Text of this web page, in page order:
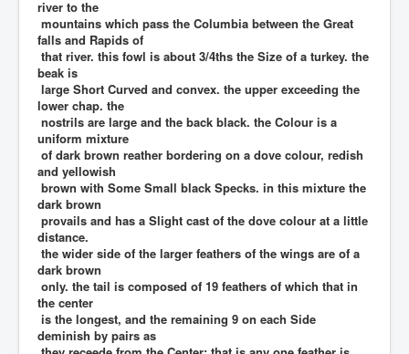
river to the
mountains which pass the Columbia between the Great
falls and Rapids of
that river. this fowl is about 3/4ths the Size of a turkey. the
beak is
large Short Curved and convex. the upper exceeding the
lower chap. the
nostrils are large and the back black. the Colour is a
uniform mixture
of dark brown reather bordering on a dove colour, redish
and yellowish
brown with Some Small black Specks. in this mixture the
dark brown
provails and has a Slight cast of the dove colour at a little
distance.
the wider side of the larger feathers of the wings are of a
dark brown
only. the tail is composed of 19 feathers of which that in
the center
is the longest, and the remaining 9 on each Side
deminish by pairs as